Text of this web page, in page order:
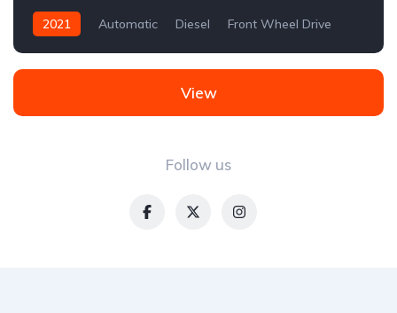
2021 Automatic Diesel Front Wheel Drive
Follow us
View